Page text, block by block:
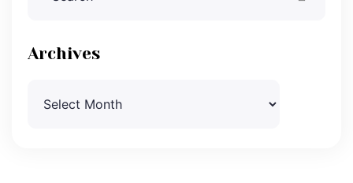
Archives